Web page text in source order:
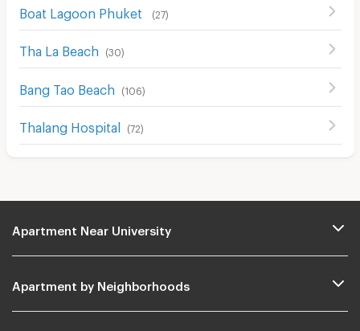
Boat Lagoon Phuket (27)
Tha La Beach (30)
Bang Tao Beach (106)
Thalang Hospital (72)
Apartment Near University
Apartment by Neighborhoods